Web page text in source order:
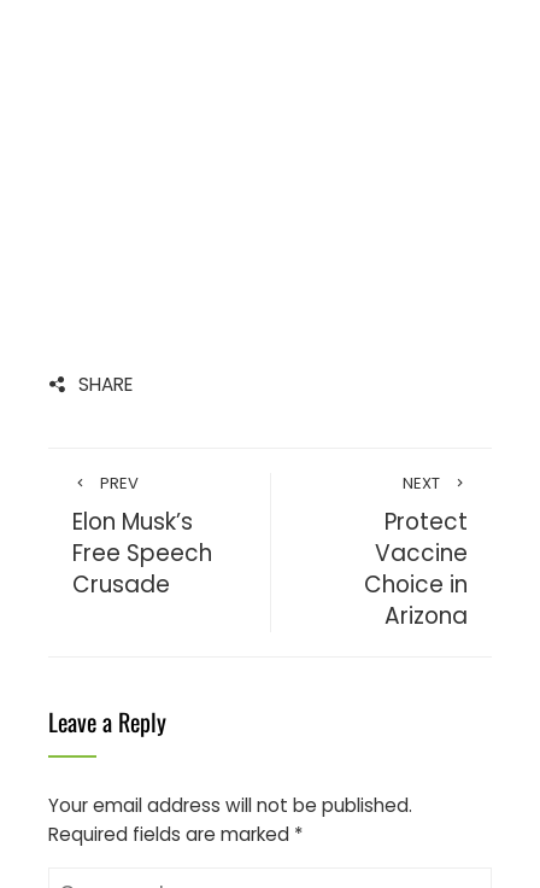
SHARE
PREV
Elon Musk’s
Free Speech
Crusade
NEXT
Protect
Vaccine
Choice in
Arizona
Leave a Reply
Your email address will not be published.
Required fields are marked *